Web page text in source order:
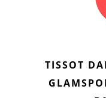
TISSOT